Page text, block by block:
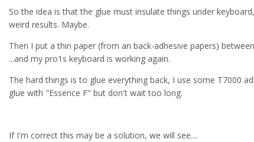
So the idea is that the glue must insulate things under
weird results. Maybe.
Then I put a thin paper (from an back-adhesive papers)
...and my pro1s keyboard is working again.
The hard things is to glue everything back, I use some T7000
glue with "Essence F" but don't wait too long.
If I'm correct this may be a solution, we will see....